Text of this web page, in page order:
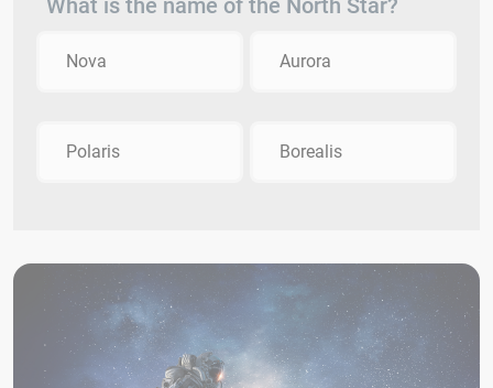
What is the name of the North Star?
Nova Aurora
Polaris Borealis